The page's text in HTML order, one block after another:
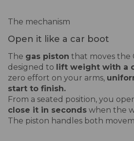
The mechanism
Open it like a car boot
The gas piston that moves the
designed to lift weight with a
zero effort on your arms,
start to finish.
From a seated position, you
close it in seconds when the
The piston handles both